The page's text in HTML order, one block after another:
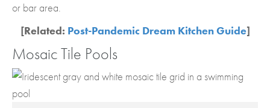
or bar area.
[Related: Post-Pandemic Dream Kitchen Guide]
Mosaic Tile Pools